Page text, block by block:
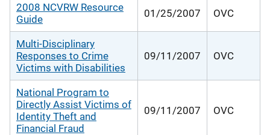
2008 NCVRW Resource
Guide
01/25/2007 OVC
Multi-Disciplinary
Responses to Crime
Victims with Disabilities
09/11/2007 OVC
National Program to
Directly Assist Victims of
Identity Theft and
Financial Fraud
09/11/2007 OVC